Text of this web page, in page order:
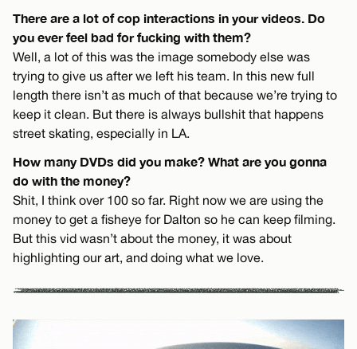
There are a lot of cop interactions in your videos. Do
you ever feel bad for fucking with them?
Well, a lot of this was the image somebody else was
trying to give us after we left his team. In this new full
length there isn’t as much of that because we’re trying to
keep it clean. But there is always bullshit that happens
street skating, especially in LA.
How many DVDs did you make? What are you gonna
do with the money?
Shit, I think over 100 so far. Right now we are using the
money to get a fisheye for Dalton so he can keep filming.
But this vid wasn’t about the money, it was about
highlighting our art, and doing what we love.